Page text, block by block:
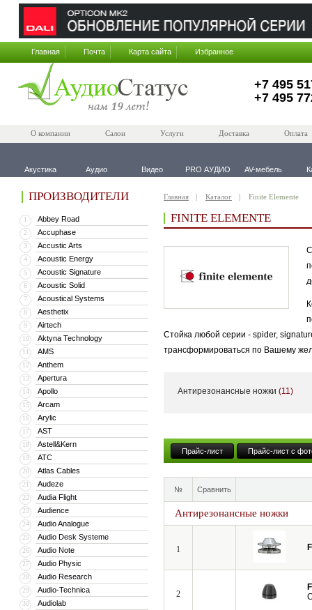
Главная Почта Карта сайта Избранное
+7 495
+7 495
О компании Салон Услуги Доставка Оплата
Акустика Аудио Видео PRO АУДИО AV-мебель
ПРОИЗВОДИТЕЛИ
1 Abbey Road
2 Accuphase
3 Accustic Arts
4 Acoustic Energy
5 Acoustic Signature
6 Acoustic Solid
7 Acoustical Systems
8 Aesthetix
9 Airtech
10 Aktyna Technology
11 AMS
12 Anthem
13 Apertura
14 Apollo
15 Arcam
16 Arylic
17 AST
18 Astell&Kern
19 ATC
20 Atlas Cables
21 Audeze
22 Audia Flight
23 Audience
24 Audio Analogue
25 Audio Desk Systeme
26 Audio Note
27 Audio Physic
28 Audio Research
29 Audio-Technica
30 Audiolab
Главная Каталог Finite Elemente
FINITE ELEMENTE
Стойка любой серии - spider,
трансформироваться по Вашему
Антирезонансные ножки (11)
Прайс-лист Прайс-лист с
№ Сравнить
Антирезонансные ножки
1
2